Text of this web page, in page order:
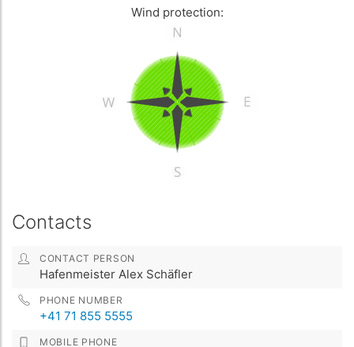
Wind protection:
Contacts
CONTACT PERSON
Hafenmeister Alex Schäfler
PHONE NUMBER
+41 71 855 5555
MOBILE PHONE